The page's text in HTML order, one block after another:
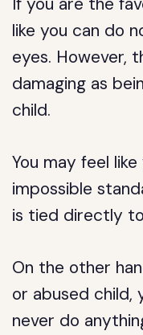
like you can do
eyes. However,
damaging as
child.
You may feel
impossible
is tied directly
On the other
or abused child,
never do